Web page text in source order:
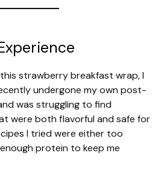
strawberry breakfast wrap, I
undergone my own post-
was struggling to find
were both flavorful and safe for
I tried were either too
protein to keep me